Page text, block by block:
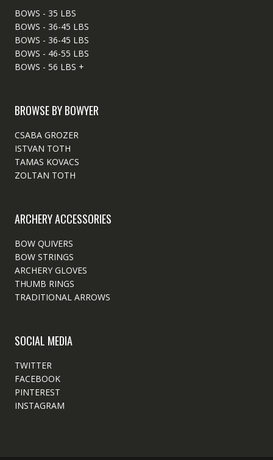
BOWS - 35 LBS
BOWS - 36-45 LBS
BOWS - 36-45 LBS
BOWS - 46-55 LBS
BOWS - 56 LBS +
BROWSE BY BOWYER
CSABA GROZER
ISTVAN TOTH
TAMAS KOVACS
ZOLTAN TOTH
ARCHERY ACCESSORIES
BOW QUIVERS
BOW STRINGS
ARCHERY GLOVES
THUMB RINGS
TRADITIONAL ARROWS
SOCIAL MEDIA
TWITTER
FACEBOOK
PINTEREST
INSTAGRAM